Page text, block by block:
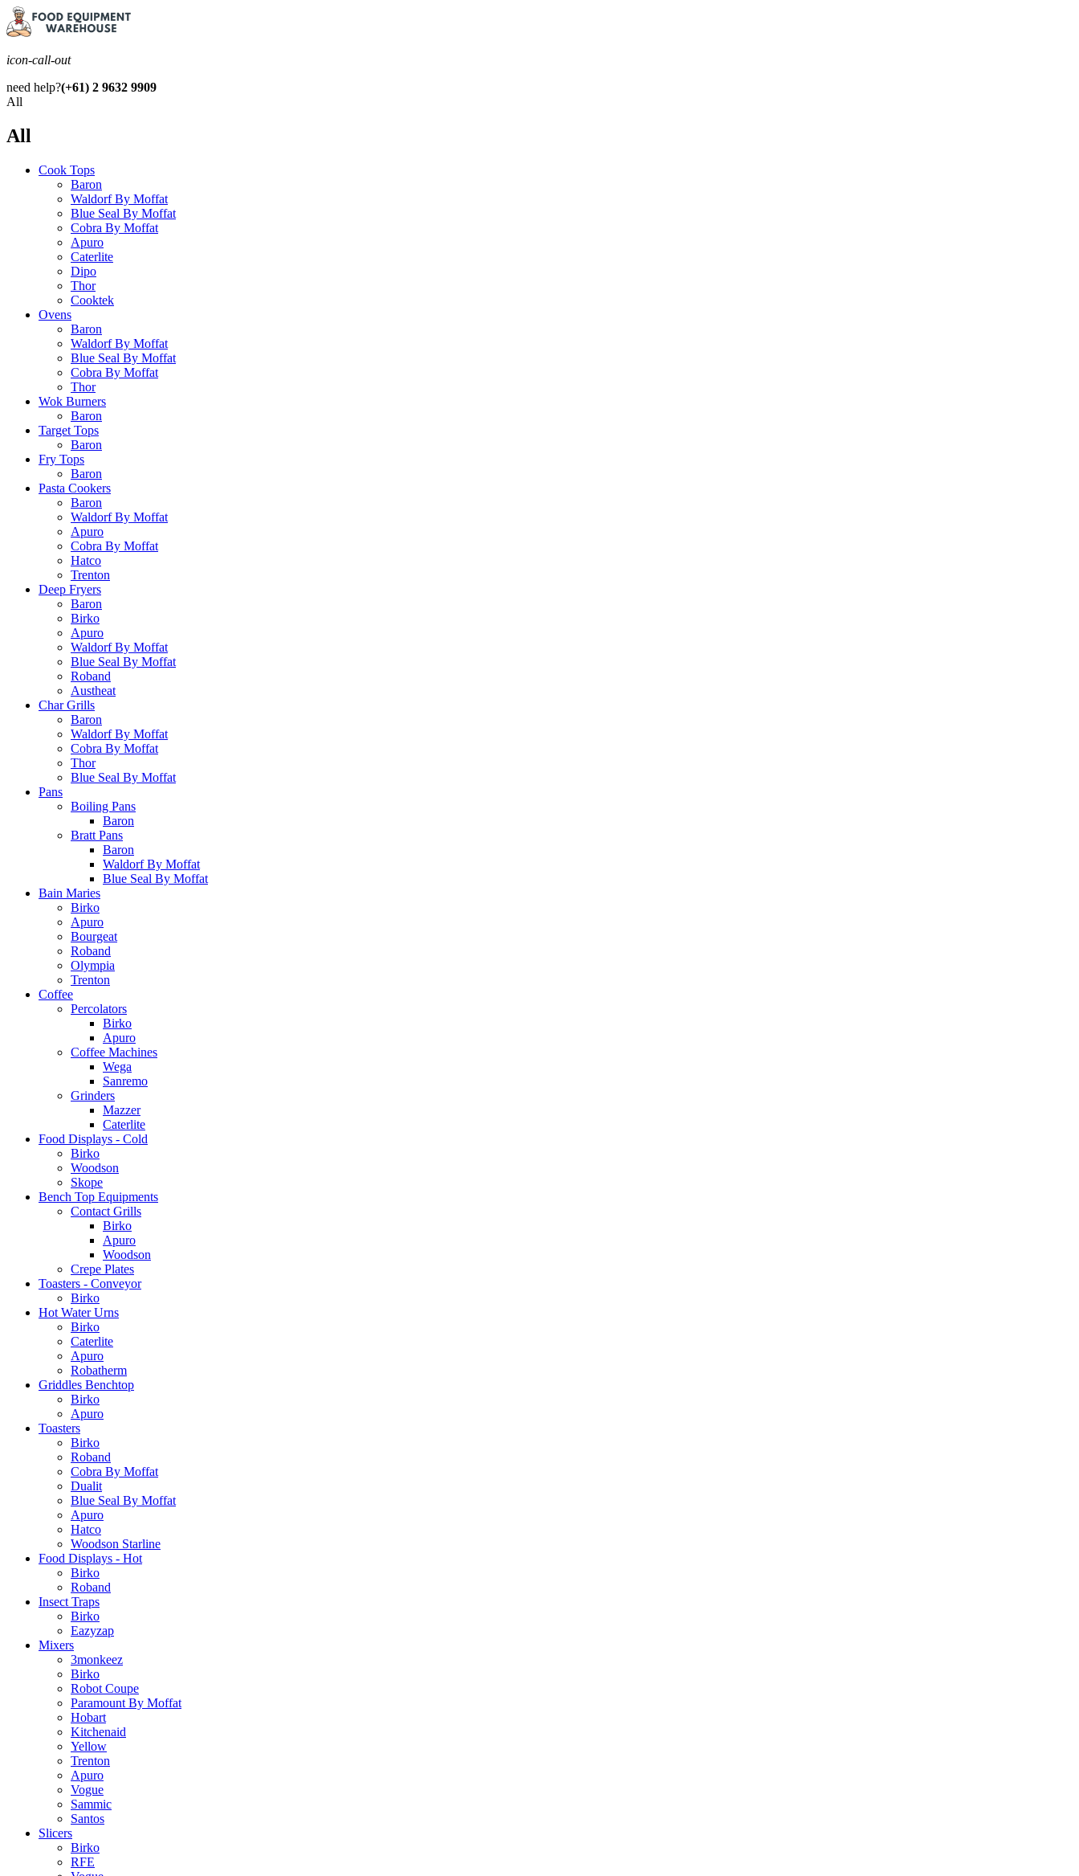
icon-call-out
need help?(+61) 2 9632 9909
All
All
Cook Tops
Baron
Waldorf By Moffat
Blue Seal By Moffat
Cobra By Moffat
Apuro
Caterlite
Dipo
Thor
Cooktek
Ovens
Baron
Waldorf By Moffat
Blue Seal By Moffat
Cobra By Moffat
Thor
Wok Burners
Baron
Target Tops
Baron
Fry Tops
Baron
Pasta Cookers
Baron
Waldorf By Moffat
Apuro
Cobra By Moffat
Hatco
Trenton
Deep Fryers
Baron
Birko
Apuro
Waldorf By Moffat
Blue Seal By Moffat
Roband
Austheat
Char Grills
Baron
Waldorf By Moffat
Cobra By Moffat
Thor
Blue Seal By Moffat
Pans
Boiling Pans
Baron
Bratt Pans
Baron
Waldorf By Moffat
Blue Seal By Moffat
Bain Maries
Birko
Apuro
Bourgeat
Roband
Olympia
Trenton
Coffee
Percolators
Birko
Apuro
Coffee Machines
Wega
Sanremo
Grinders
Mazzer
Caterlite
Food Displays - Cold
Birko
Woodson
Skope
Bench Top Equipments
Contact Grills
Birko
Apuro
Woodson
Crepe Plates
Toasters - Conveyor
Birko
Hot Water Urns
Birko
Caterlite
Apuro
Robatherm
Griddles Benchtop
Birko
Apuro
Toasters
Birko
Roband
Cobra By Moffat
Dualit
Blue Seal By Moffat
Apuro
Hatco
Woodson Starline
Food Displays - Hot
Birko
Roband
Insect Traps
Birko
Eazyzap
Mixers
3monkeez
Birko
Robot Coupe
Paramount By Moffat
Hobart
Kitchenaid
Yellow
Trenton
Apuro
Vogue
Sammic
Santos
Slicers
Birko
RFE